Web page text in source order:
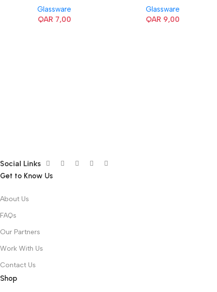
Glassware
QAR 7,00
Glassware
QAR 9,00
Social Links
Get to Know Us
About Us
FAQs
Our Partners
Work With Us
Contact Us
Shop